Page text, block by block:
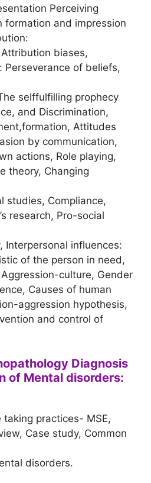
Perceiving
formation and impression
biases,
Perseverance of beliefs,
selffulfilling prophecy
and Discrimination,
Attitudes
by communication,
actions, Role playing,
theory, Changing
studies, Compliance,
research, Pro-social
Interpersonal influences:
of the person in need,
culture, Gender
Causes of human
aggression hypothesis,
and control of
Diagnosis
of Mental disorders:
practices- MSE,
Case study, Common
disorders.